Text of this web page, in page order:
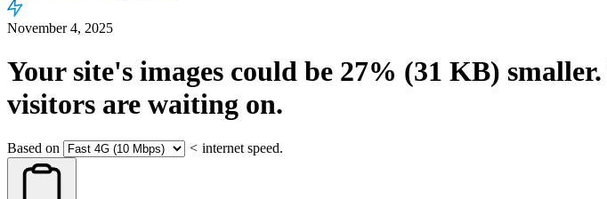
November 4, 2025
Your site's images could be 27% (31 KB) smaller.
visitors are waiting on.
Based on < internet speed.